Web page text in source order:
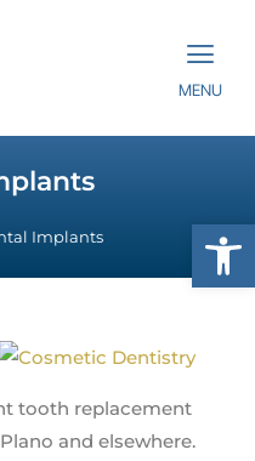
MENU
Implants
tooth replacement
and elsewhere.